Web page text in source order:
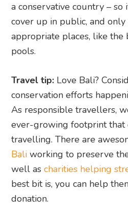
a conservative country – so
cover up in public, and
appropriate places, like the
pools.
Travel tip: Love Bali?
conservation efforts
As responsible travellers,
ever-growing footprint that
travelling. There are
Bali working to preserve
well ascharities helping
best bit is, you can help
donation.